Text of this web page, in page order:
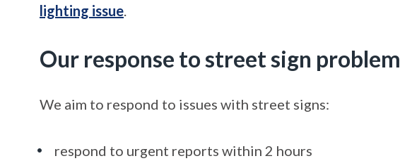
lighting issue.
Our response to street sign
We aim to respond to issues with street signs:
respond to urgent reports within 2 hours